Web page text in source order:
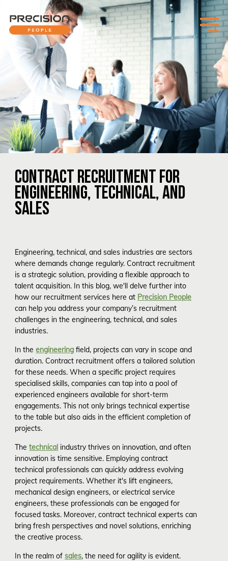
CONTRACT RECRUITMENT FOR
ENGINEERING, TECHNICAL, AND
SALES
Engineering, technical, and sales industries are sectors
where demands change regularly. Contract recruitment
is a strategic solution, providing a flexible approach to
talent acquisition. In this blog, we'll delve further into
how our recruitment services here at Precision People
can help you address your company’s recruitment
challenges in the engineering, technical, and sales
industries.
In theengineering field, projects can vary in scope and
duration. Contract recruitment offers a tailored solution
for these needs. When a specific project requires
specialised skills, companies can tap into a pool of
experienced engineers available for short-term
engagements. This not only brings technical expertise
to the table but also aids in the efficient completion of
projects.
Thetechnical industry thrives on innovation, and often
innovation is time sensitive. Employing contract
technical professionals can quickly address evolving
project requirements. Whether it's lift engineers,
mechanical design engineers, or electrical service
engineers, these professionals can be engaged for
focused tasks. Moreover, contract technical experts can
bring fresh perspectives and novel solutions, enriching
the creative process.
In the realm ofsales, the need for agility is evident.